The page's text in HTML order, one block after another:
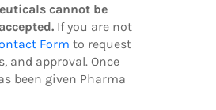
cannot be
If you are not
Form to request
and approval. Once
been given Pharma